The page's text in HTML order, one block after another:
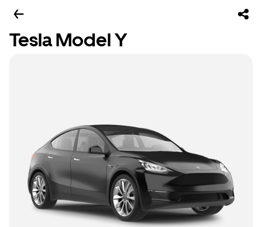
Tesla Model Y